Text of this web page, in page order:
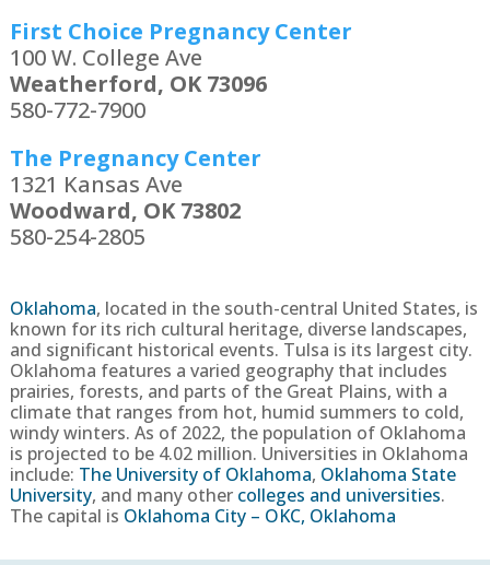
First Choice Pregnancy Center
100 W. College Ave
Weatherford, OK 73096
580-772-7900
The Pregnancy Center
1321 Kansas Ave
Woodward, OK 73802
580-254-2805
Oklahoma, located in the south-central United States, is
known for its rich cultural heritage, diverse landscapes,
and significant historical events. Tulsa is its largest city.
Oklahoma features a varied geography that includes
prairies, forests, and parts of the Great Plains, with a
climate that ranges from hot, humid summers to cold,
windy winters. As of 2022, the population of Oklahoma
is projected to be 4.02million. Universities in Oklahoma
include: The University of Oklahoma, Oklahoma State
University, and many other colleges and universities.
The capital is Oklahoma City – OKC, Oklahoma